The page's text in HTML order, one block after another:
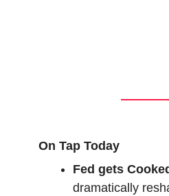
On Tap Today
Fed gets
dramatically